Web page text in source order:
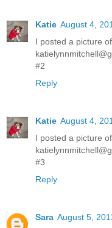
Katie August 4,
I posted a picture
#2
Reply
Katie August 4,
I posted a picture
#3
Reply
Sara August 5,